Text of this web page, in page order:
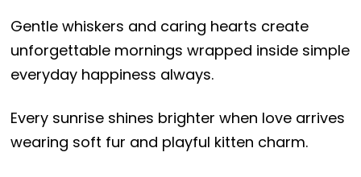
Gentle whiskers and caring hearts create
unforgettable mornings wrapped inside simple
everyday happiness always.
Every sunrise shines brighter when love arrives
wearing soft fur and playful kitten charm.